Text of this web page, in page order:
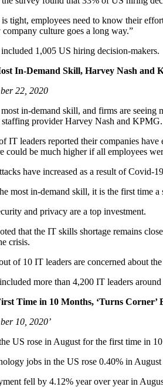
tight, employees need to know their
culture goes a long way.”
1,005 US hiring decision-makers.
In-Demand Skill, Harvey Nash and
22, 2020
in-demand skill, and firms are
provider Harvey Nash and KPMG.
IT leaders reported their companies
could be much higher if all employees
have increased as a result of
most in-demand skill, it is the first time
and privacy are a top investment.
that the IT skills shortage remains
crisis.
of 10 IT leaders are concerned about
more than 4,200 IT leaders
Time in 10 Months, ‘Turns Corner’
10, 2020’
US rose in August for the first time in
jobs in the US rose 0.40% in
fell by 4.12% year over year in